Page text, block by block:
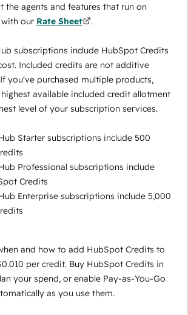
the agents and features that run on
our Rate Sheet .
subscriptions include HubSpot Credits
Included credits are not additive
you've purchased multiple products,
available included credit allotment
level of your subscription services.
Starter subscriptions include 500
Professional subscriptions include
Credits
Enterprise subscriptions include 5,000
and how to add HubSpot Credits to
per credit. Buy HubSpot Credits in
your spend, or enable Pay-as-You-Go
as you use them.